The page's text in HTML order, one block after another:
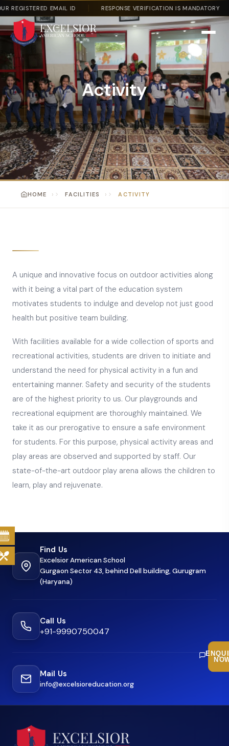
EMAIL ID RESPONSE VERIFICATION IS MANDATORY
Activity
HOME FACILITIES ACTIVITY
A unique and innovative focus on outdoor activities along
with it being a vital part of the education system
motivates students to indulge and develop not just good
health but positive team building.
With facilities available for a wide collection of sports and
recreational activities, students are driven to initiate and
understand the need for physical activity in a fun and
entertaining manner. Safety and security of the students
are of the highest priority to us. Our playgrounds and
recreational equipment are thoroughly maintained. We
take it as our prerogative to ensure a safe environment
for students. For this purpose, physical activity areas and
play areas are observed and supported by staff. Our
state-of-the-art outdoor play arena allows the children to
learn, play and rejuvenate.
Find Us
Excelsior American School
Gurgaon Sector 43, behind Dell building, Gurugram
(Haryana)
Call Us
+91-9990750047
Mail Us
info@excelsioreducation.org